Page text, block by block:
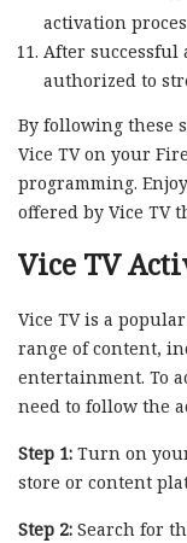
activation
After
authorized to
By following these
Vice TV on your
programming.
offered by Vice TV
Vice TV
Vice TV is a
range of content,
entertainment. To
need to follow the
Step 1: Turn on
store or content
Step 2: Search for